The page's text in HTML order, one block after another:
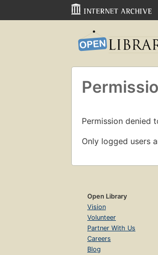
Permission denied
Only logged users
Open Library
Vision
Volunteer
Partner With Us
Careers
Blog